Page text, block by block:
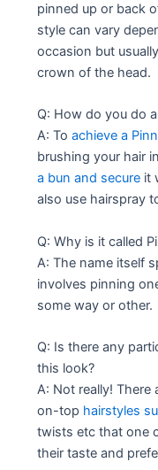
pinned up or back
style can vary
occasion but
crown of the head.
Q: How do you do
A: Toachieve a
brushing your hair
a bun and secure it
also use hairspray
Q: Why is it called
A: The name itself
involves pinning
some way or other.
Q: Is there any
this look?
A: Not really! There
on-top hairstyles
twists etc that one
their taste and